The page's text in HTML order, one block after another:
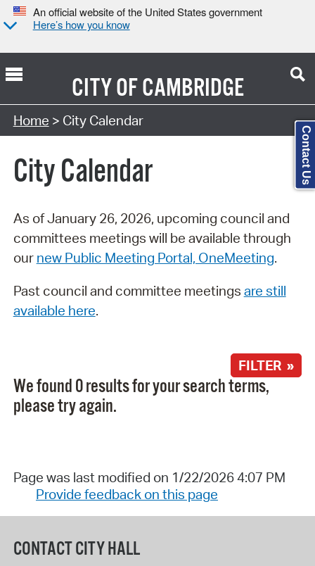
An official website of the United States government
Here’s how you know
CITY OFCAMBRIDGE
Search Type:
Home > City Calendar
City Calendar
As of January 26, 2026, upcoming council and
committees meetings will be available through
our new Public Meeting Portal, OneMeeting.
Past council and committee meetings are still
available here.
FILTER »
We found 0 results for your search terms,
please try again.
Page was last modified on 1/22/2026 4:07 PM
Provide feedback on this page
CONTACT CITY HALL
Contact Us